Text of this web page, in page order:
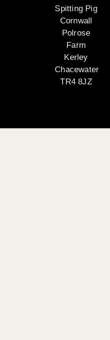
Spitting Pig
Cornwall
Polrose
Farm
Kerley
Chacewater
TR4 8JZ